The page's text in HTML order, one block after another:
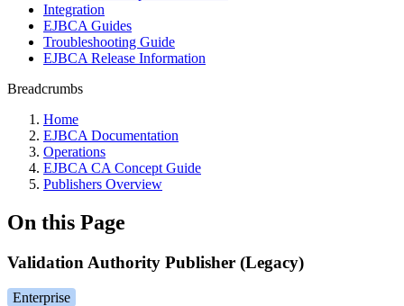
Integration
EJBCA Guides
Troubleshooting Guide
EJBCA Release Information
Breadcrumbs
Home
EJBCA Documentation
Operations
EJBCA CA Concept Guide
Publishers Overview
On this Page
Validation Authority Publisher (Legacy)
Enterprise